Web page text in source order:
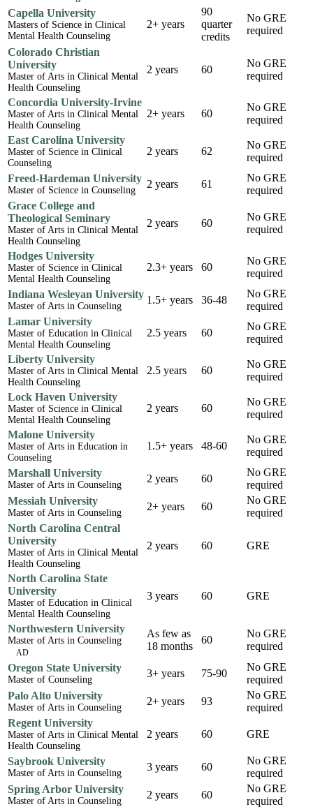
Capella University
Masters of Science in Clinical
Mental Health Counseling
2+ years
90
quarter
credits
No GRE
required
Colorado Christian
University
Master of Arts in Clinical Mental
Health Counseling
2 years 60
No GRE
required
Concordia University-Irvine
Master of Arts in Clinical Mental
Health Counseling
2+ years 60
No GRE
required
East Carolina University
Master of Science in Clinical
Counseling
2 years 62
No GRE
required
Freed-Hardeman University
Master of Science in Counseling
2 years 61
No GRE
required
Grace College and
Theological Seminary
Master of Arts in Clinical Mental
Health Counseling
2 years 60
No GRE
required
Hodges University
Master of Science in Clinical
Mental Health Counseling
2.3+ years 60
No GRE
required
Indiana Wesleyan University
Master of Arts in Counseling
1.5+ years 36-48
No GRE
required
Lamar University
Master of Education in Clinical
Mental Health Counseling
2.5 years 60
No GRE
required
Liberty University
Master of Arts in Clinical Mental
Health Counseling
2.5 years 60
No GRE
required
Lock Haven University
Master of Science in Clinical
Mental Health Counseling
2 years 60
No GRE
required
Malone University
Master of Arts in Education in
Counseling
1.5+ years 48-60
No GRE
required
Marshall University
Master of Arts in Counseling
2 years 60
No GRE
required
Messiah University
Master of Arts in Counseling
2+ years 60
No GRE
required
North Carolina Central
University
Master of Arts in Clinical Mental
Health Counseling
2 years 60 GRE
North Carolina State
University
Master of Education in Clinical
Mental Health Counseling
3 years 60 GRE
Northwestern University
Master of Arts in Counseling
AD
As few as
18 months
60
No GRE
required
Oregon State University
Master of Counseling
3+ years 75-90
No GRE
required
Palo Alto University
Master of Arts in Counseling
2+ years 93
No GRE
required
Regent University
Master of Arts in Clinical Mental
Health Counseling
2 years 60 GRE
Saybrook University
Master of Arts in Counseling
3 years 60
No GRE
required
Spring Arbor University
Master of Arts in Counseling
2 years 60
No GRE
required